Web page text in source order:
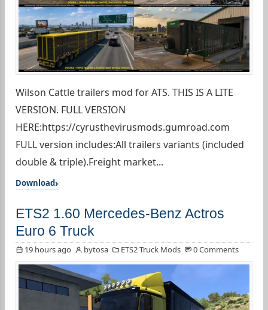
Wilson Cattle trailers mod for ATS. THIS IS A LITE
VERSION. FULL VERSION
HERE:https://cyrusthevirusmods.gumroad.com
FULL version includes:All trailers variants (included
double & triple).Freight market...
Download
ETS2 1.60 Mercedes-Benz Actros
Euro 6 Truck
19 hours ago bytosa ETS2 Truck Mods 0 Comments